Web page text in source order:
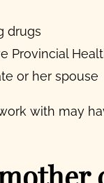
drugs
Provincial
or her spouse
with may